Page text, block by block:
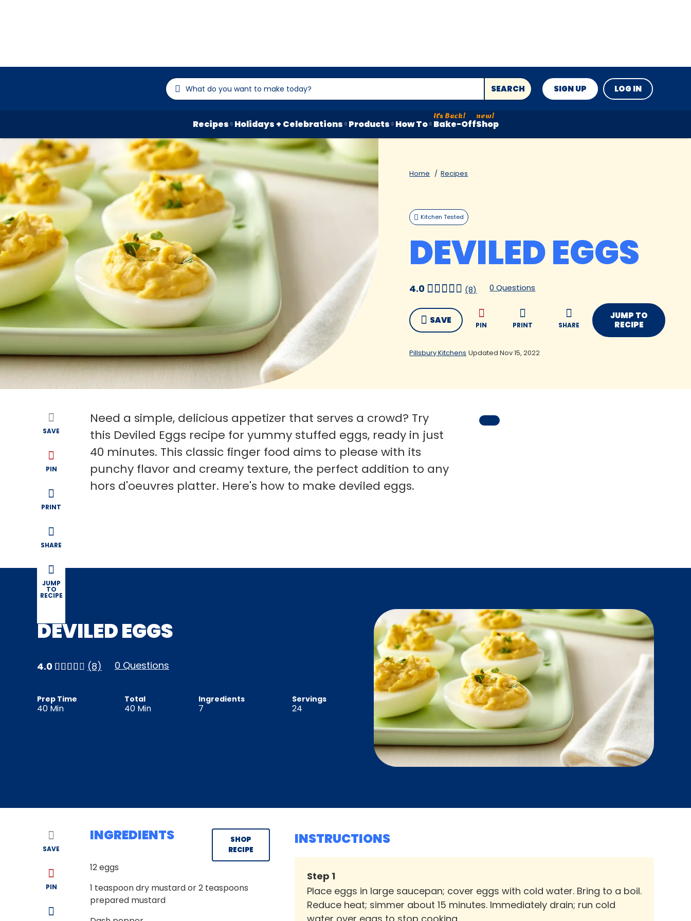
SEARCH SIGN UP LOG IN
Recipes Holidays + Celebrations Products How To Bake-OffShop
Home Recipes
Kitchen Tested
DEVILED EGGS
4.0 (8) 0 Questions
SAVE PIN PRINT SHARE
JUMP TO
RECIPE
Pillsbury Kitchens Updated Nov 15, 2022
SAVE
PIN
PRINT
SHARE
JUMP
TO
RECIPE
Need a simple, delicious appetizer that serves a crowd? Try
this Deviled Eggs recipe for yummy stuffed eggs, ready in just
40 minutes. This classic finger food aims to please with its
punchy flavor and creamy texture, the perfect addition to any
hors d'oeuvres platter. Here's how to make deviled eggs.
DEVILED EGGS
4.0 (8) 0 Questions
Prep Time
40 Min
Total
40 Min
Ingredients
7
Servings
24
SAVE
PIN
SHOP
RECIPE
INGREDIENTS
12eggs
1 teaspoon dry mustard or 2 teaspoons
prepared mustard
INSTRUCTIONS
Step 1
Place eggs in large saucepan; cover eggs with cold water. Bring to a boil.
Reduce heat; simmer about 15 minutes. Immediately drain; run cold